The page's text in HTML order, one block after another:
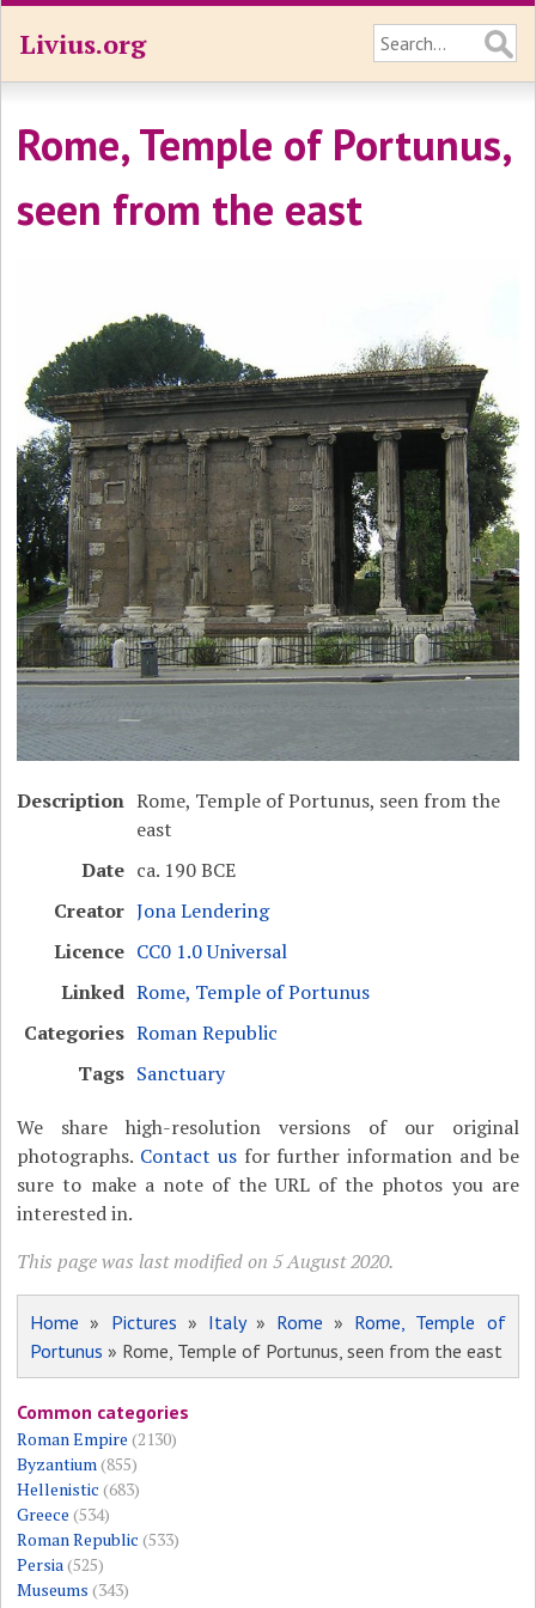
Livius.org
Rome, Temple of Portunus,
seen from the east
Description Rome, Temple of Portunus, seen from the
east
Date ca. 190 BCE
Creator Jona Lendering
Licence CC0 1.0 Universal
Linked Rome, Temple of Portunus
Categories Roman Republic
Tags Sanctuary
We share high-resolution versions of our original
photographs. Contact usfor further information and be
sure to make a note of the URL of the photos you are
interested in.
This page was last modified on 5 August 2020.
Home » Pictures » Italy» Rome » Rome, Temple of
Portunus » Rome, Temple of Portunus, seen from the east
Common categories
Roman Empire (2130)
Byzantium(855)
Hellenistic (683)
Greece (534)
Roman Republic (533)
Persia(525)
Museums (343)